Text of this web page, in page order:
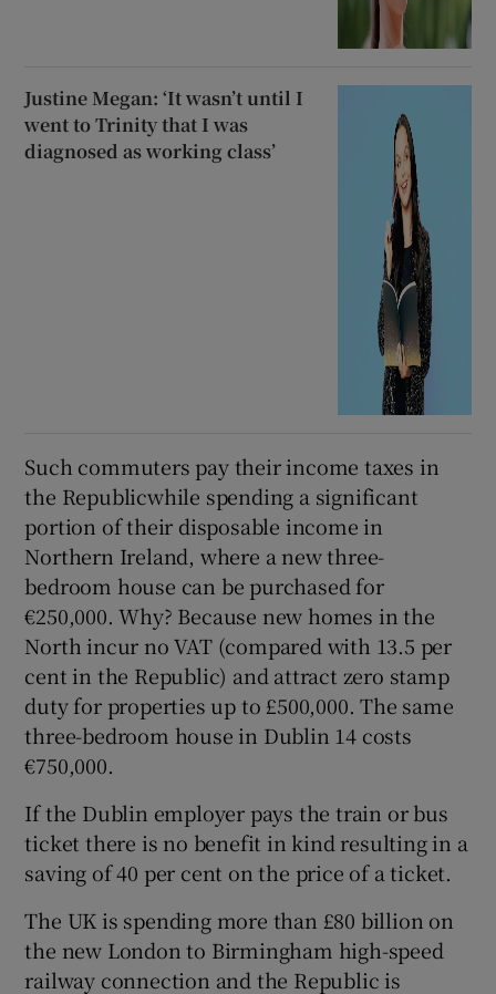
Justine Megan: ‘It wasn’t until I
went to Trinity that I was
diagnosed as working class’
Such commuters pay their income taxes in
the Republicwhile spending a significant
portion of their disposable income in
Northern Ireland, where a new three-
bedroom house can be purchased for
€250,000. Why? Because new homes in the
North incur no VAT (compared with 13.5 per
cent in the Republic) and attract zero stamp
duty for properties up to £500,000. The same
three-bedroom house in Dublin 14 costs
€750,000.
If the Dublin employer pays the train or bus
ticket there is no benefit in kind resulting in a
saving of 40 per cent on the price of a ticket.
The UK is spending more than £80 billion on
the new London to Birmingham high-speed
railway connection and the Republic is